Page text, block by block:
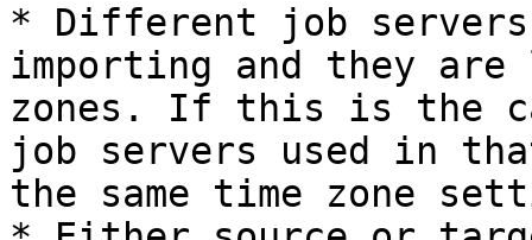
* Different job servers
importing and they
zones. If this is the
job servers used in
the same time zone